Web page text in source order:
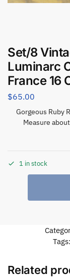
Set/8
Luminarc
France 16
$65.00
Gorgeous Ruby
Measure
1 in stock
Tags:
Related